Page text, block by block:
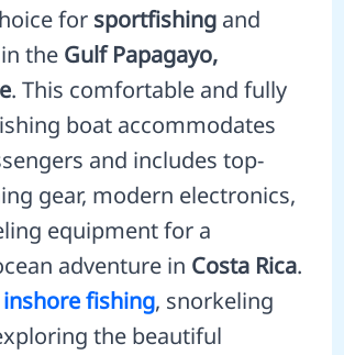
for sportfishingand
the Gulf Papagayo,
. This comfortable and fully
boat accommodates
and includes top-
gear, modern electronics,
equipment for a
adventure in Costa Rica.
fishing, snorkeling
the beautiful